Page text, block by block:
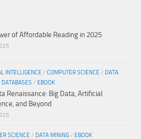
of Affordable Reading in 2025
INTELLIGENCE / COMPUTER SCIENCE / DATA
DATABASES / EBOOK
Renaissance: Big Data, Artificial
and Beyond
SCIENCE / DATA MINING / EBOOK